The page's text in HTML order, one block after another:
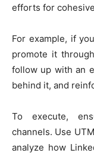
efforts for
For example, if
promote it
follow up with an
behind it, and
To execute,
channels. Use
analyze how